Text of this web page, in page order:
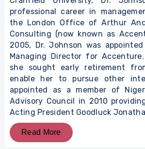
professional career in
the London Office of Arthur
Consulting (now known as
2005, Dr. Johnson was
Managing Director for
she sought early retirement
enable her to pursue other
appointed as a member of
Advisory Council in 2010
Acting President Goodluck
Read More